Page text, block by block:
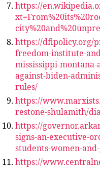
https://
https://dfipolicy.org/
freedom-institute-
mississippi-
against-biden-
rules/
https://
restone-shulamith/
https://
signs-an-executive-
students-women-
https://